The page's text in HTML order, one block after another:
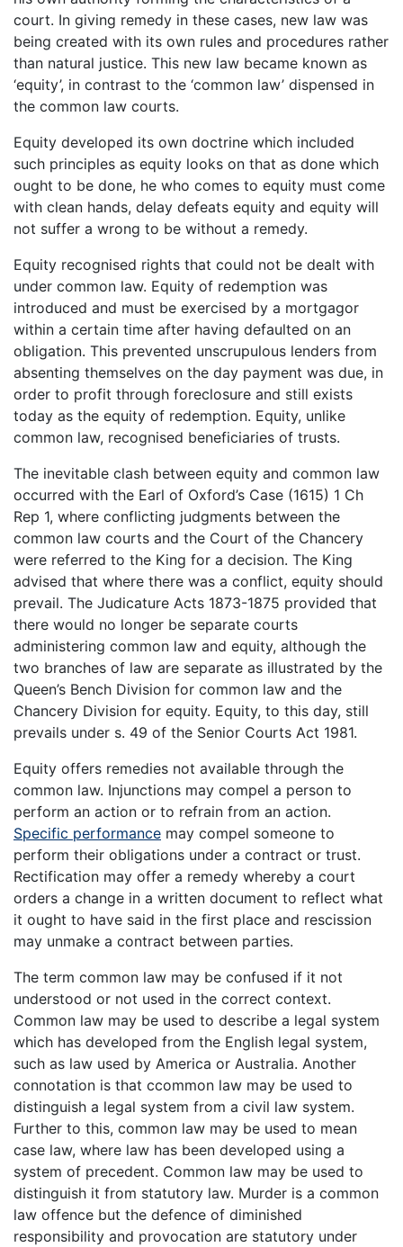
court. In giving remedy in these cases, new law was
being created with its own rules and procedures rather
than natural justice. This new law became known as
‘equity’, in contrast to the ‘common law’ dispensed in
the common law courts.
Equity developed its own doctrine which included
such principles as equity looks on that as done which
ought to be done, he who comes to equity must come
with clean hands, delay defeats equity and equity will
not suffer a wrong to be without a remedy.
Equity recognised rights that could not be dealt with
under common law. Equity of redemption was
introduced and must be exercised by a mortgagor
within a certain time after having defaulted on an
obligation. This prevented unscrupulous lenders from
absenting themselves on the day payment was due, in
order to profit through foreclosure and still exists
today as the equity of redemption. Equity, unlike
common law, recognised beneficiaries of trusts.
The inevitable clash between equity and common law
occurred with the Earl of Oxford’s Case (1615) 1 Ch
Rep 1, where conflicting judgments between the
common law courts and the Court of the Chancery
were referred to the King for a decision. The King
advised that where there was a conflict, equity should
prevail. The Judicature Acts 1873-1875 provided that
there would no longer be separate courts
administering common law and equity, although the
two branches of law are separate as illustrated by the
Queen’s Bench Division for common law and the
Chancery Division for equity. Equity, to this day, still
prevails under s. 49 of the Senior Courts Act 1981.
Equity offers remedies not available through the
common law. Injunctions may compel a person to
perform an action or to refrain from an action.
Specific performance may compel someone to
perform their obligations under a contract or trust.
Rectification may offer a remedy whereby a court
orders a change in a written document to reflect what
it ought to have said in the first place and rescission
may unmake a contract between parties.
The term common law may be confused if it not
understood or not used in the correct context.
Common law may be used to describe a legal system
which has developed from the English legal system,
such as law used by America or Australia. Another
connotation is that ccommon law may be used to
distinguish a legal system from a civil law system.
Further to this, common law may be used to mean
case law, where law has been developed using a
system of precedent. Common law may be used to
distinguish it from statutory law. Murder is a common
law offence but the defence of diminished
responsibility and provocation are statutory under